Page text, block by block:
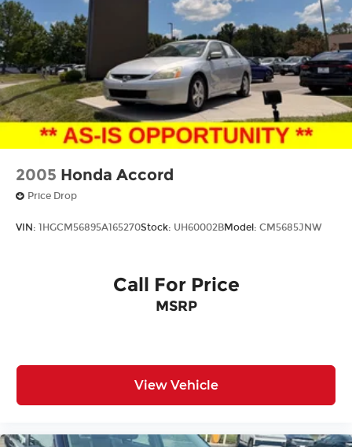
2005 Honda Accord
Price Drop
VIN: 1HGCM56895A165270Stock: UH60002BModel: CM5685JNW
Call For Price
MSRP
View Vehicle